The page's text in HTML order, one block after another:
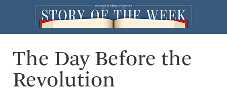
The Day Before the
Revolution